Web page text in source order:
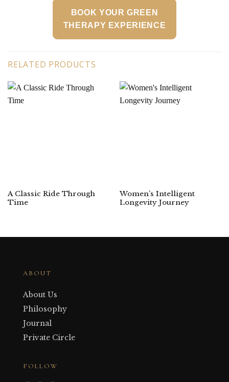
BOOK YOUR GREEN
THERAPY EXPERIENCE
RELATED PRODUCTS
A Classic Ride Through
Time
Women’s Intelligent
Longevity Journey
ABOUT
About Us
Philosophy
Journal
Private Circle
FOLLOW